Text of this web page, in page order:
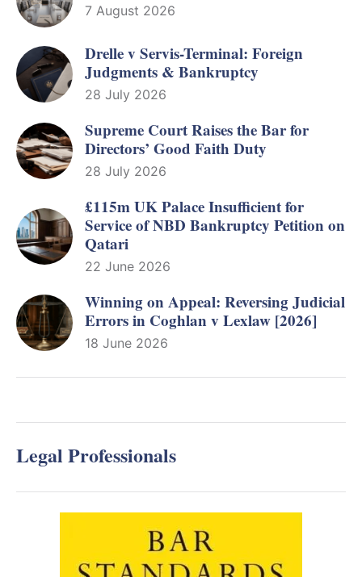
7 August 2026
Drelle v Servis-Terminal: Foreign
Judgments & Bankruptcy
28 July 2026
Supreme Court Raises the Bar for
Directors’ Good Faith Duty
28 July 2026
£115m UK Palace Insufficient for
Service of NBD Bankruptcy Petition on
Qatari
22 June 2026
Winning on Appeal: Reversing Judicial
Errors in Coghlan v Lexlaw [2026]
18 June 2026
Legal Professionals